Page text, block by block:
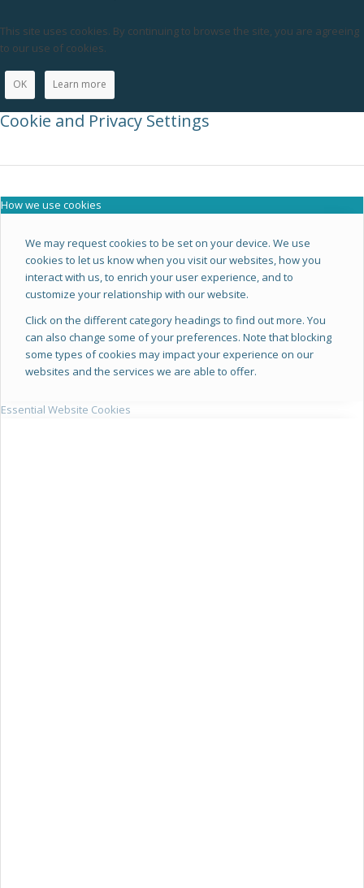
This site uses cookies. By continuing to browse the site, you are agreeing
to our use of cookies.
OK Learn more
Cookie and Privacy Settings
How we use cookies
We may request cookies to be set on your device. We use
cookies to let us know when you visit our websites, how you
interact with us, to enrich your user experience, and to
customize your relationship with our website.
Click on the different category headings to find out more. You
can also change some of your preferences. Note that blocking
some types of cookies may impact your experience on our
websites and the services we are able to offer.
Essential Website Cookies